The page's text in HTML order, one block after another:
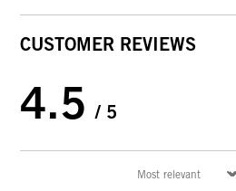
CUSTOMER REVIEWS
4.5 / 5